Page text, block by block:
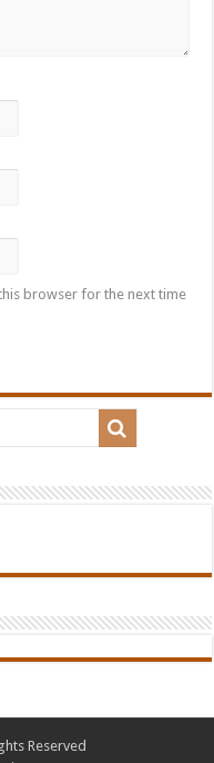
browser for the next time
Reserved